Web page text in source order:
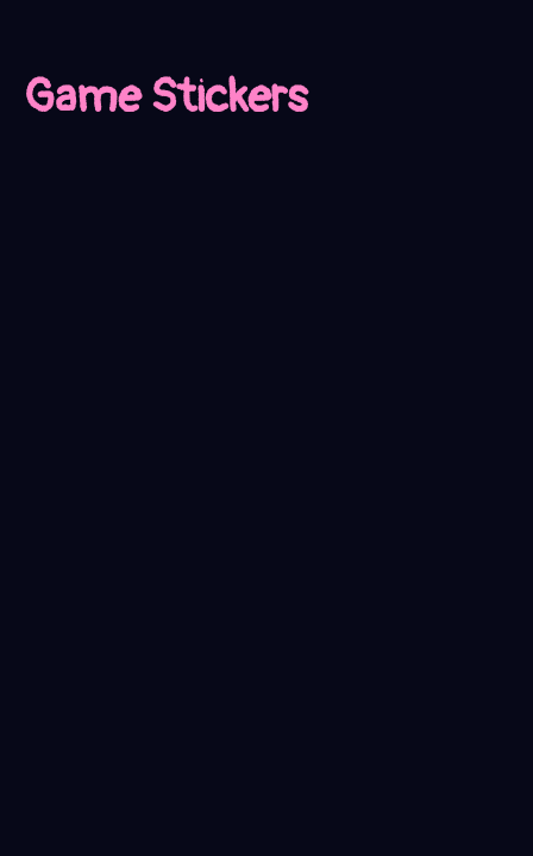
Game Stickers